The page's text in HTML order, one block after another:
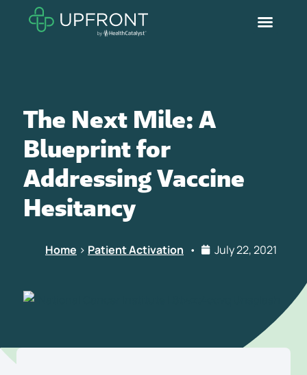
The Next Mile: A
Blueprint for
Addressing Vaccine
Hesitancy
Home > Patient Activation • July 22, 2021